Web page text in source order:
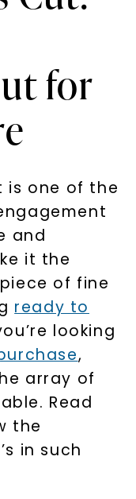
for
is one of the
and
it the
of fine
ready to
looking
,
array of
Read
the
in such